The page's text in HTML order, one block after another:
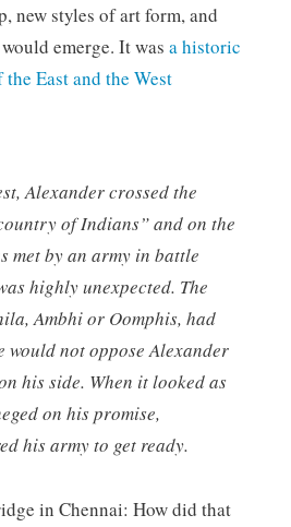
new styles of art form, and
emerge. It was a historic
East and the West
Alexander crossed the
of Indians” and on the
met by an army in battle
highly unexpected. The
Ambhi or Oomphis, had
would not oppose Alexander
his side. When it looked as
on his promise,
his army to get ready.
in Chennai: How did that